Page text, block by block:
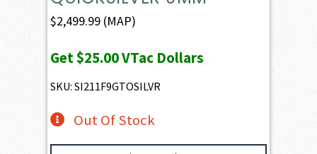
$2,499.99 (MAP)
Get$25.00VTac Dollars
SKU: SI211F9GTOSILVR
Out Of Stock